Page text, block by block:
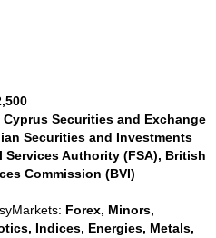
Cyprus Securities and Exchange
Securities and Investments
Services Authority (FSA), British
Commission (BVI)
Forex, Minors,
Indices, Energies, Metals,